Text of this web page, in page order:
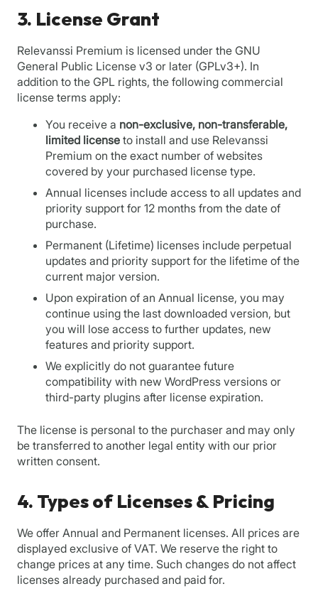
3. License Grant
Relevanssi Premium is licensed under the GNU
General Public License v3 or later (GPLv3+). In
addition to the GPL rights, the following commercial
license terms apply:
You receive a non-exclusive, non-transferable,
limited license to install and use Relevanssi
Premium on the exact number of websites
covered by your purchased license type.
Annual licenses include access to all updates and
priority support for 12 months from the date of
purchase.
Permanent (Lifetime) licenses include perpetual
updates and priority support for the lifetime of the
current major version.
Upon expiration of an Annual license, you may
continue using the last downloaded version, but
you will lose access to further updates, new
features and priority support.
We explicitly do not guarantee future
compatibility with new WordPress versions or
third-party plugins after license expiration.
The license is personal to the purchaser and may only
be transferred to another legal entity with our prior
written consent.
4. Types of Licenses & Pricing
We offer Annual and Permanent licenses. All prices are
displayed exclusive of VAT. We reserve the right to
change prices at any time. Such changes do not affect
licenses already purchased and paid for.